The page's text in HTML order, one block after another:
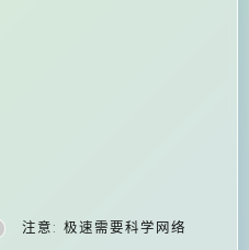
注意: 极速需要科学网络